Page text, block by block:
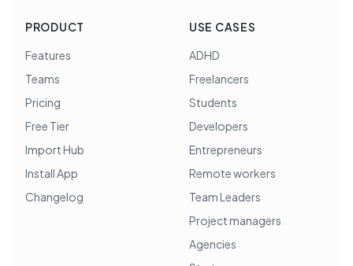
PRODUCT
Features
Teams
Pricing
Free Tier
Import Hub
Install App
Changelog
USE CASES
ADHD
Freelancers
Students
Developers
Entrepreneurs
Remote workers
Team Leaders
Project managers
Agencies